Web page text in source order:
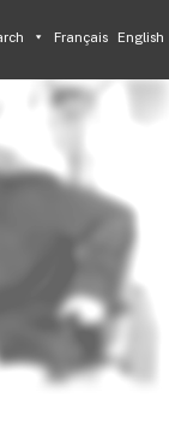
Français English